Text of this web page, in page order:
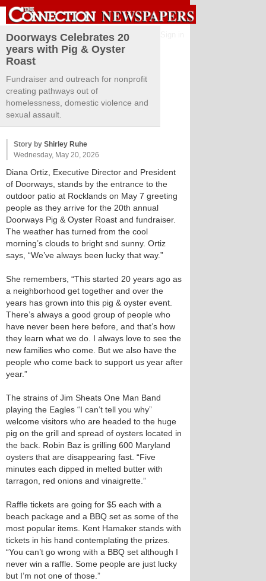
Doorways Celebrates 20
years with Pig & Oyster
Roast
Fundraiser and outreach for nonprofit
creating pathways out of
homelessness, domestic violence and
sexual assault.
Story by Shirley Ruhe
Wednesday, May 20, 2026
Diana Ortiz, Executive Director and President
of Doorways, stands by the entrance to the
outdoor patio at Rocklands on May 7 greeting
people as they arrive for the 20th annual
Doorways Pig & Oyster Roast and fundraiser.
The weather has turned from the cool
morning’s clouds to bright snd sunny. Ortiz
says, “We’ve always been lucky that way.”
She remembers, “This started 20 years ago as
a neighborhood get together and over the
years has grown into this pig & oyster event.
There’s always a good group of people who
have never been here before, and that’s how
they learn what we do. I always love to see the
new families who come. But we also have the
people who come back to support us year after
year.”
The strains of Jim Sheats One Man Band
playing the Eagles “I can’t tell you why”
welcome visitors who are headed to the huge
pig on the grill and spread of oysters located in
the back. Robin Baz is grilling 600 Maryland
oysters that are disappearing fast. “Five
minutes each dipped in melted butter with
tarragon, red onions and vinaigrette.”
Raffle tickets are going for $5 each with a
beach package and a BBQ set as some of the
most popular items. Kent Hamaker stands with
tickets in his hand contemplating the prizes.
“You can’t go wrong with a BBQ set although I
never win a raffle. Some people are just lucky
but I’m not one of those.”